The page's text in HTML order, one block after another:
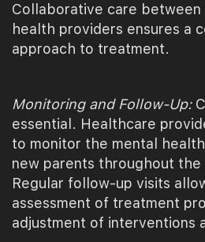
Collaborative care between
health providers ensures a
approach to treatment.
Monitoring and Follow-Up:
essential. Healthcare
to monitor the mental
new parents throughout
Regular follow-up visits
assessment of treatment
adjustment of interventions